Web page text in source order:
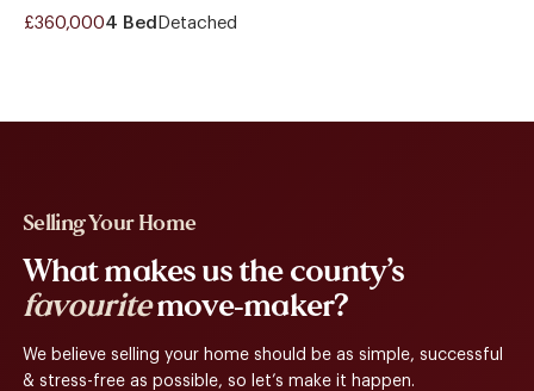
£360,0004 Bed Detached
Selling Your Home
What makes us the county’s
favouritemove-maker?
We believe selling your home should be as simple, successful
& stress-free as possible, so let’s make it happen.